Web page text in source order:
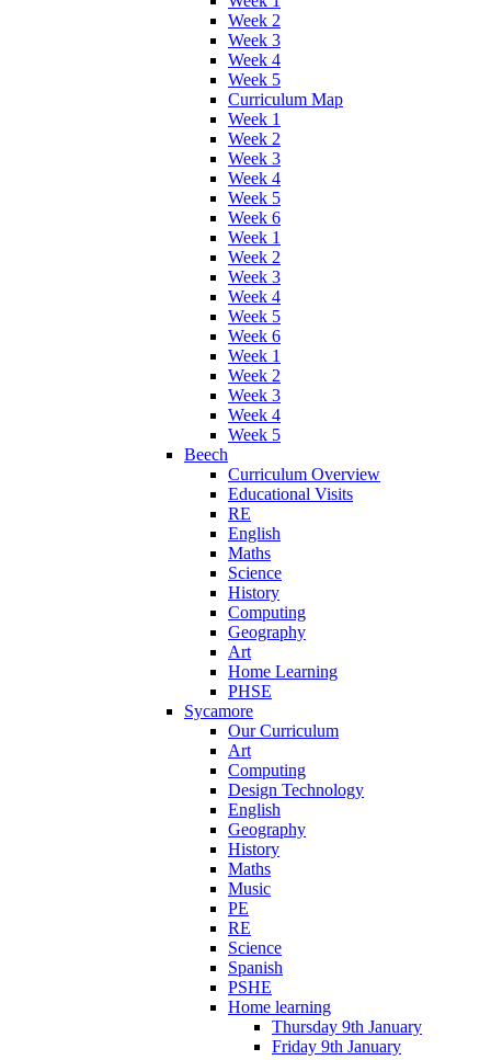
Week 2
Week 3
Week 4
Week 5
Curriculum Map
Week 1
Week 2
Week 3
Week 4
Week 5
Week 6
Week 1
Week 2
Week 3
Week 4
Week 5
Week 6
Week 1
Week 2
Week 3
Week 4
Week 5
Beech
Curriculum Overview
Educational Visits
RE
English
Maths
Science
History
Computing
Geography
Art
Home Learning
PHSE
Sycamore
Our Curriculum
Art
Computing
Design Technology
English
Geography
History
Maths
Music
PE
RE
Science
Spanish
PSHE
Home learning
Thursday 9th January
Friday 9th January